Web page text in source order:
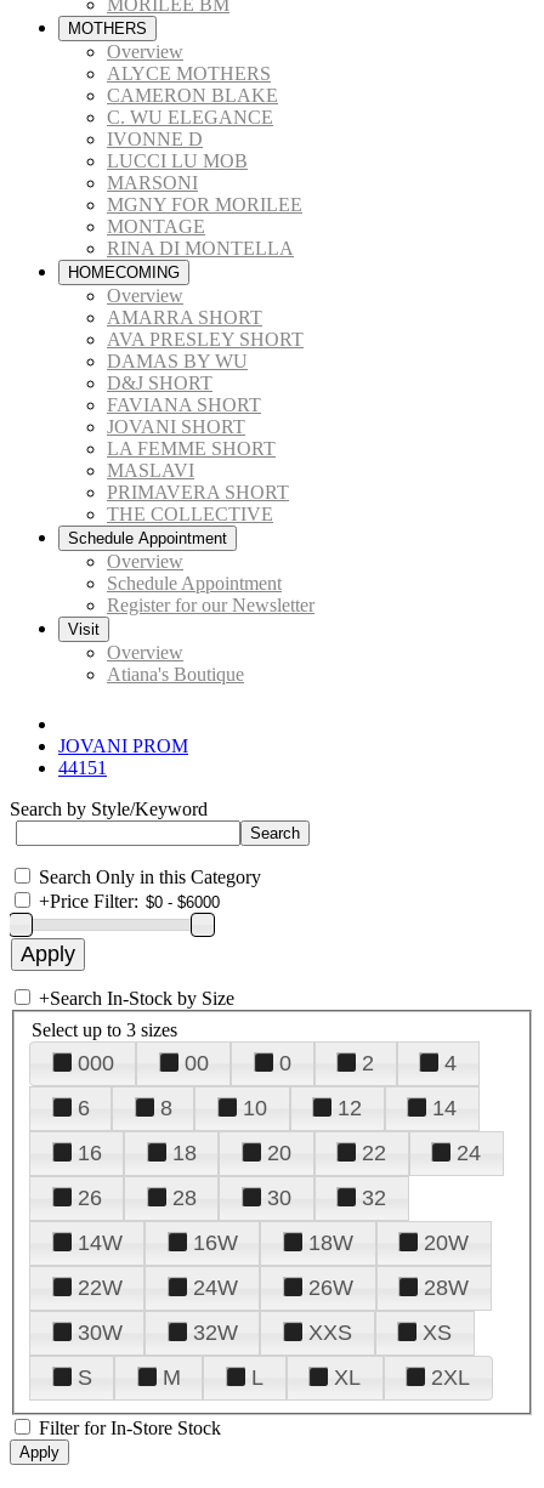
MORILEE BM
MOTHERS
Overview
ALYCE MOTHERS
CAMERON BLAKE
C. WU ELEGANCE
IVONNE D
LUCCI LU MOB
MARSONI
MGNY FOR MORILEE
MONTAGE
RINA DI MONTELLA
HOMECOMING
Overview
AMARRA SHORT
AVA PRESLEY SHORT
DAMAS BY WU
D&J SHORT
FAVIANA SHORT
JOVANI SHORT
LA FEMME SHORT
MASLAVI
PRIMAVERA SHORT
THE COLLECTIVE
Schedule Appointment
Overview
Schedule Appointment
Register for our Newsletter
Visit
Overview
Atiana's Boutique
JOVANI PROM
44151
Search by Style/Keyword
Search Only in this Category
+Price Filter:
+Search In-Stock by Size
Select up to 3 sizes
000 00 0 2
4
6
8 10 12
14
16
18 20 22
24
26
28 30
32
14W
16W 18W
20W
22W
24W 26W
28W
30W
32W XXS
XS
S
M L XL 2XL
Filter for In-Store Stock